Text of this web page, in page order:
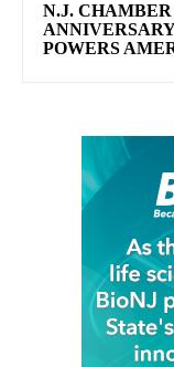
N.J.
POWERS